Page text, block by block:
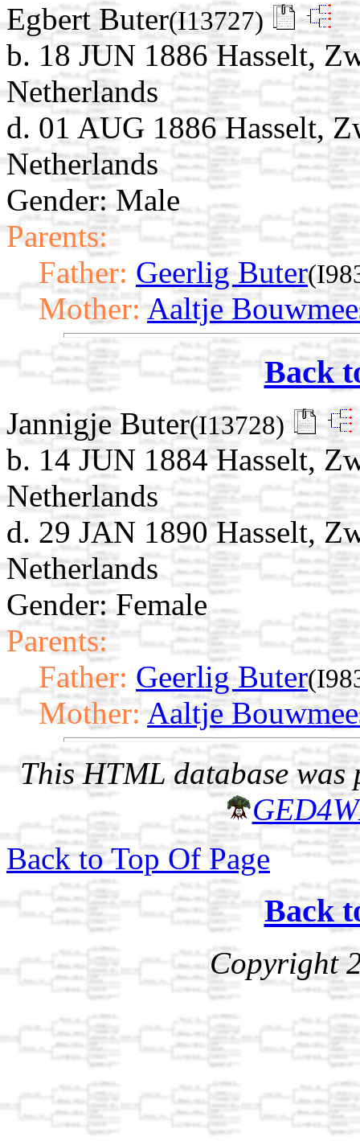
Egbert Buter(I13727)
b. 18 JUN 1886 Hasselt,
Netherlands
d. 01 AUG 1886 Hasselt,
Netherlands
Gender: Male
Parents:
Father: Geerlig Buter
Mother: Aaltje
Back
Jannigje Buter(I13728)
b. 14 JUN 1884 Hasselt,
Netherlands
d. 29 JAN 1890 Hasselt,
Netherlands
Gender: Female
Parents:
Father: Geerlig Buter
Mother: Aaltje
This HTML database was
Back to Top Of Page
Back
Copyright